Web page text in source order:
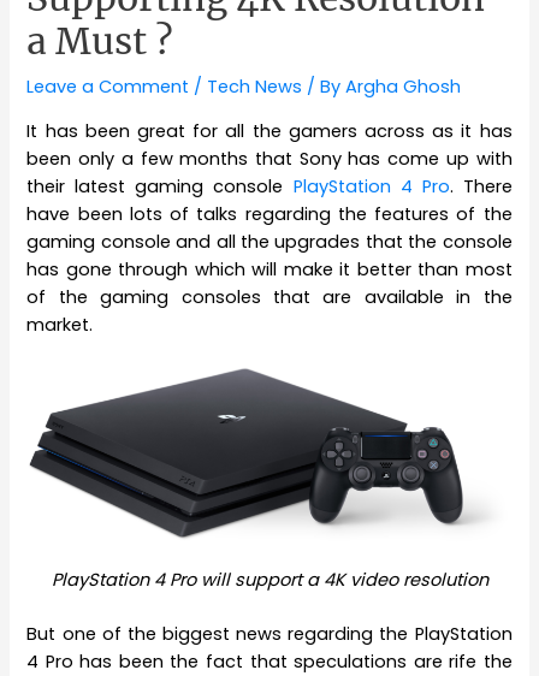
a Must ?
Leave a Comment / Tech News / ByArgha Ghosh
It has been great for all the gamers across as it has
been only a few months that Sony has come up with
their latest gaming console PlayStation 4 Pro. There
have been lots of talks regarding the features of the
gaming console and all the upgrades that the console
has gone through which will make it better than most
of the gaming consoles that are available in the
market.
PlayStation 4 Pro will support a 4K video resolution
But one of the biggest news regarding the PlayStation
4 Pro has been the fact that speculations are rife the